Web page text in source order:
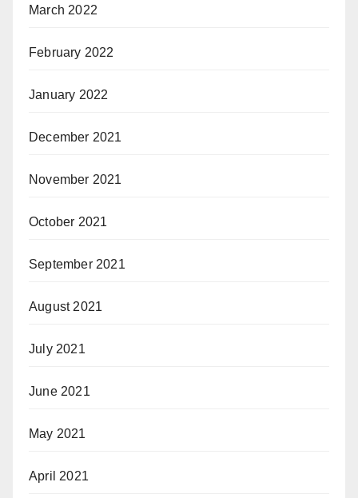
March 2022
February 2022
January 2022
December 2021
November 2021
October 2021
September 2021
August 2021
July 2021
June 2021
May 2021
April 2021